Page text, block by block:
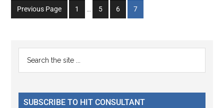
Previous Page
Go
to
1
Interim
…
Go
to
5
Go
to
6
Go
to
7
Primary
Sidebar
...
SUBSCRIBE TO HIT CONSULTANT